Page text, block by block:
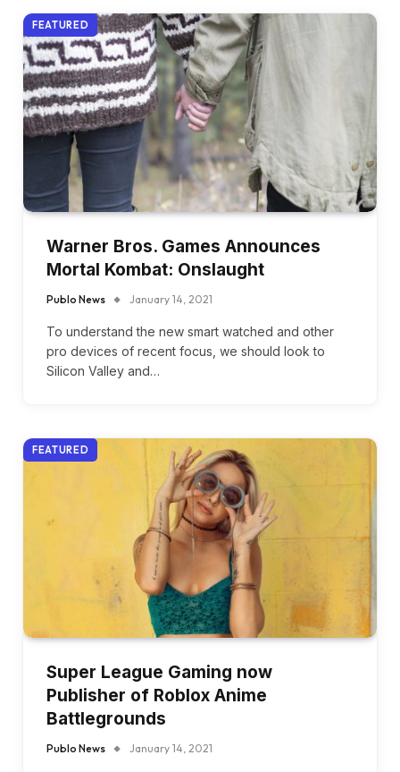
FEATURED
Warner Bros. Games Announces
Mortal Kombat: Onslaught
Publo News January 14, 2021
To understand the new smart watched and other
pro devices of recent focus, we should look to
Silicon Valley and…
FEATURED
Super League Gaming now
Publisher of Roblox Anime
Battlegrounds
Publo News January 14, 2021